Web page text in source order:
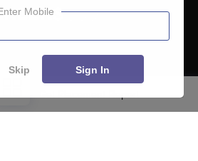
Blogs
Mobile
Skip Sign In